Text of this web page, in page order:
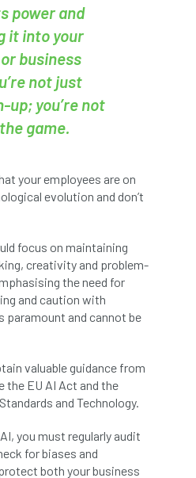
News NHS
Northern
NTOA NTOC
Processionary Moth
obituary
of
online opm
Past Chairs
Pests and Diseases
power and
it into your
business
not just
up; you’re not
game.
your employees are on
evolution and don’t
focus on maintaining
creativity and problem-
the need for
and caution with
paramount and cannot be
valuable guidance from
the EU AI Act and the
and Technology.
you must regularly audit
for biases and
both your business